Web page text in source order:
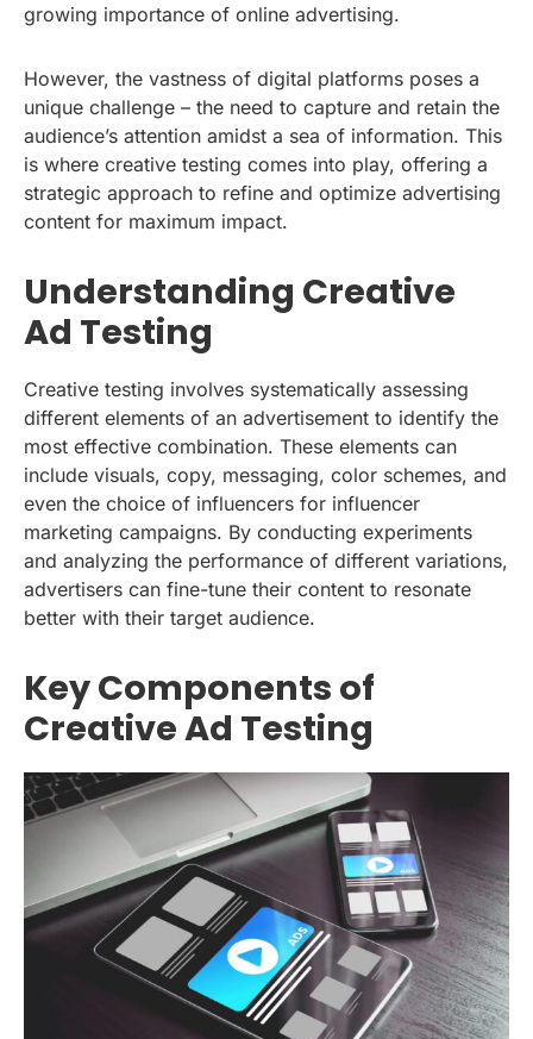
growing importance of online advertising.
However, the vastness of digital platforms poses a
unique challenge – the need to capture and retain the
audience’s attention amidst a sea of information. This
is where creative testing comes into play, offering a
strategic approach to refine and optimize advertising
content for maximum impact.
Understanding Creative
Ad Testing
Creative testing involves systematically assessing
different elements of an advertisement to identify the
most effective combination. These elements can
include visuals, copy, messaging, color schemes, and
even the choice of influencers for influencer
marketing campaigns. By conducting experiments
and analyzing the performance of different variations,
advertisers can fine-tune their content to resonate
better with their target audience.
Key Components of
Creative Ad Testing